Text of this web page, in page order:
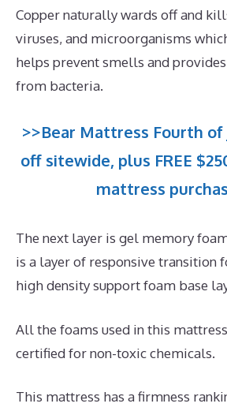
Copper naturally wards off and
viruses, and microorganisms
helps prevent smells and
from bacteria.
>>Bear Mattress Fourth of
off sitewide, plus FREE
mattress
The next layer is gel memory
is a layer of responsive transition
high density support foam base
All the foams used in this
certified for non-toxic chemicals.
This mattress has a firmness